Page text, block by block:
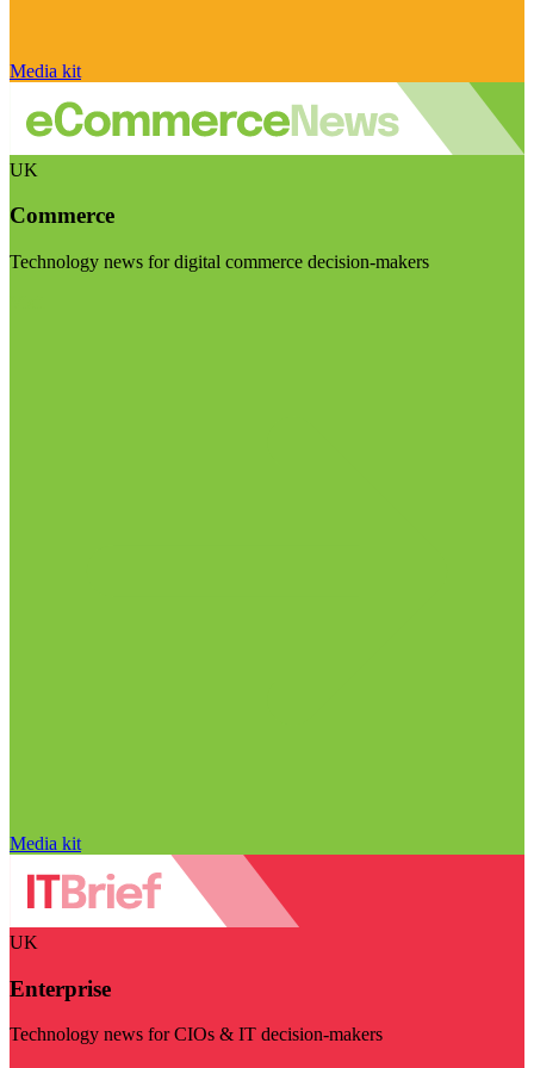
Media kit
UK
Commerce
Technology news for digital commerce decision-makers
Media kit
UK
Enterprise
Technology news for CIOs & IT decision-makers